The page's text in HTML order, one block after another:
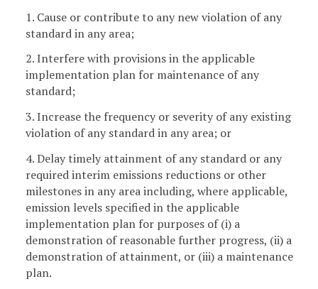
1. Cause or contribute to any new violation of any
standard in any area;
2. Interfere with provisions in the applicable
implementation plan for maintenance of any
standard;
3. Increase the frequency or severity of any existing
violation of any standard in any area; or
4. Delay timely attainment of any standard or any
required interim emissions reductions or other
milestones in any area including, where applicable,
emission levels specified in the applicable
implementation plan for purposes of (i) a
demonstration of reasonable further progress, (ii) a
demonstration of attainment, or (iii) a maintenance
plan.